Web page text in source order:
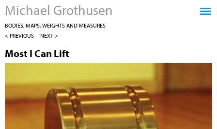
Michael Grothusen
BODIES, MAPS, WEIGHTS AND MEASURES
< PREVIOUS
NEXT >
Most I Can Lift